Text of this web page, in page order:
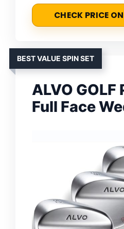
CHECK PRICE
BEST VALUE SPIN SET
ALVO GOLF
Full Face